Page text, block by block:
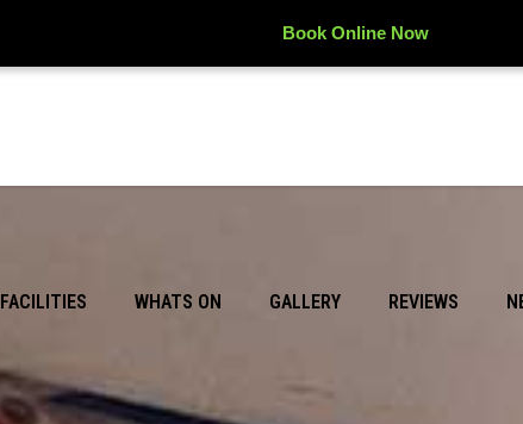
Book Online Now
FACILITIES WHATS ON GALLERY REVIEWS